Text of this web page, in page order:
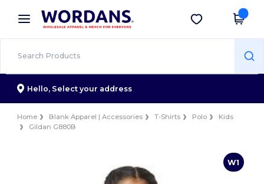
× Wordans App
Better prices on app!
Get the app
Hello, Select your address
Home Blank Apparel | Accessories T-Shirts Polo
Kids
Gildan G880B
W1